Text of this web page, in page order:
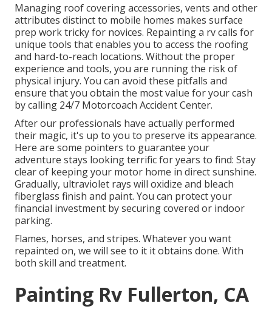
Managing roof covering accessories, vents and other
attributes distinct to mobile homes makes surface
prep work tricky for novices. Repainting a rv calls for
unique tools that enables you to access the roofing
and hard-to-reach locations. Without the proper
experience and tools, you are running the risk of
physical injury. You can avoid these pitfalls and
ensure that you obtain the most value for your cash
by calling 24/7 Motorcoach Accident Center.
After our professionals have actually performed
their magic, it's up to you to preserve its appearance.
Here are some pointers to guarantee your
adventure stays looking terrific for years to find: Stay
clear of keeping your motor home in direct sunshine.
Gradually, ultraviolet rays will oxidize and bleach
fiberglass finish and paint. You can protect your
financial investment by securing covered or indoor
parking.
Flames, horses, and stripes. Whatever you want
repainted on, we will see to it it obtains done. With
both skill and treatment.
Painting Rv Fullerton, CA